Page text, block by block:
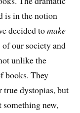
is in the notion
decided tomake
our society and
unlike the
books. They
true dystopias, but
something new,